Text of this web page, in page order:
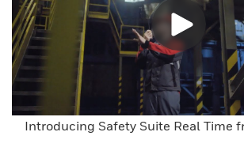
Introducing Safety Suite Real Time